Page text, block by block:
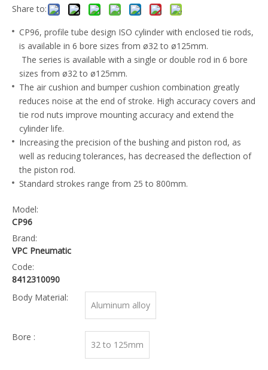
Share to:
CP96, profile tube design ISO cylinder with enclosed tie rods,
is available in 6 bore sizes from ø32 to ø125mm.
The series is available with a single or double rod in 6 bore
sizes from ø32 to ø125mm.
The air cushion and bumper cushion combination greatly
reduces noise at the end of stroke. High accuracy covers and
tie rod nuts improve mounting accuracy and extend the
cylinder life.
Increasing the precision of the bushing and piston rod, as
well as reducing tolerances, has decreased the deflection of
the piston rod.
Standard strokes range from 25 to 800mm.
Model:
CP96
Brand:
VPC Pneumatic
Code:
8412310090
Body Material:
Aluminum alloy
Bore :
32 to 125mm